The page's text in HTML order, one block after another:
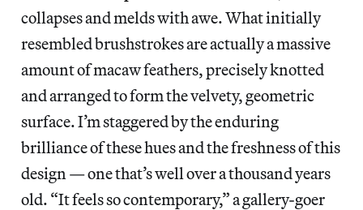
collapses and melds with awe. What initially
resembled brushstrokes are actually a massive
amount of macaw feathers, precisely knotted
and arranged to form the velvety, geometric
surface. I’m staggered by the enduring
brilliance of these hues and the freshness of this
design — one that’s well over a thousand years
old. “It feels so contemporary,” a gallery-goer